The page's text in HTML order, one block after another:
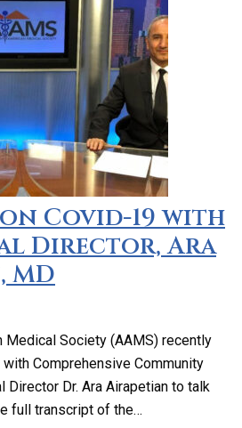
Covid-19 with
Director, Ara
MD
Medical Society (AAMS) recently
Comprehensive Community
Director Dr. Ara Airapetian to talk
full transcript of the…